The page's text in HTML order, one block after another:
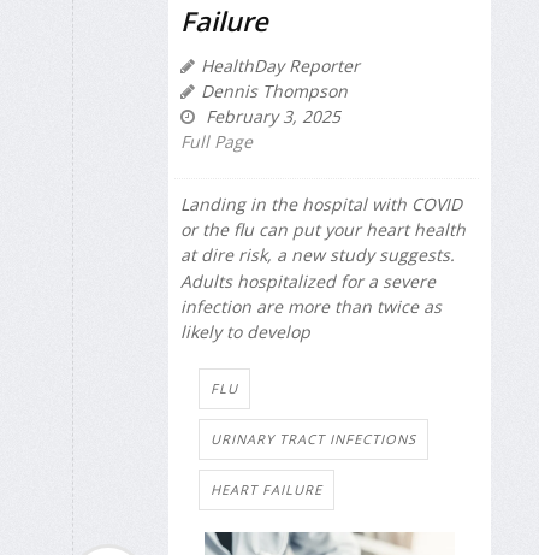
Failure
HealthDay Reporter
Dennis Thompson
February 3, 2025
Full Page
Landing in the hospital with COVID
or the flu can put your heart health
at dire risk, a new study suggests.
Adults hospitalized for a severe
infection are more than twice as
likely to develop
FLU
URINARY TRACT INFECTIONS
HEART FAILURE